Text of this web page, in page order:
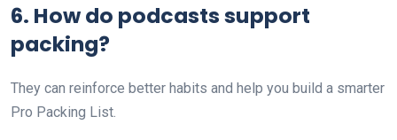
6. How do podcasts support
packing?
They can reinforce better habits and help you build a smarter
Pro Packing List.